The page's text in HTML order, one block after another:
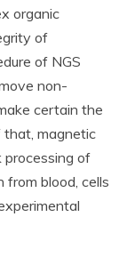
organic
of
of NGS
non-
certain the
that, magnetic
processing of
from blood, cells